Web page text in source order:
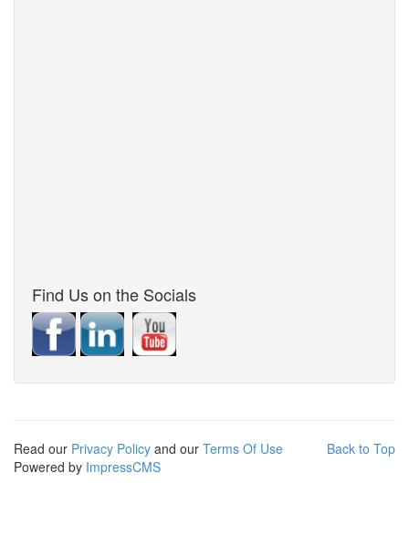
Find Us on the Socials
Back to Top
Read our Privacy Policy and our Terms Of Use
Powered by ImpressCMS